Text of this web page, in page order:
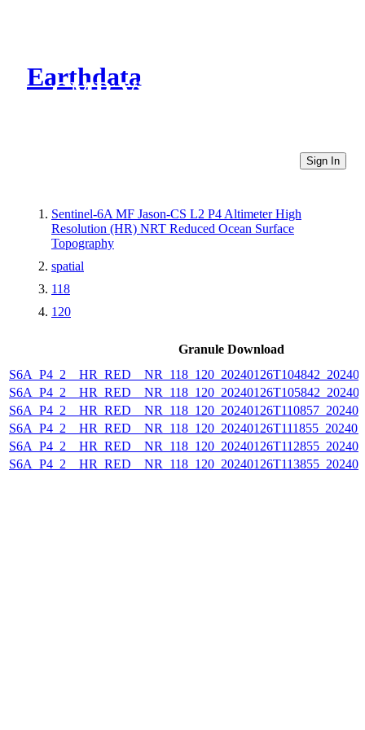
Earthdata
CMR Virtual Directories
Sign In
Sentinel-6A MF Jason-CS L2 P4 Altimeter High
Resolution (HR) NRT Reduced Ocean Surface
Topography
spatial
118
120
Granule Download